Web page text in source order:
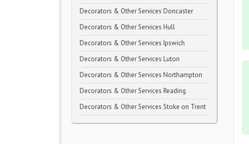
Decorators & Other Services Doncaster
Decorators & Other Services Hull
Decorators & Other Services Ipswich
Decorators & Other Services Luton
Decorators & Other Services Northampton
Decorators & Other Services Reading
Decorators & Other Services Stoke on Trent